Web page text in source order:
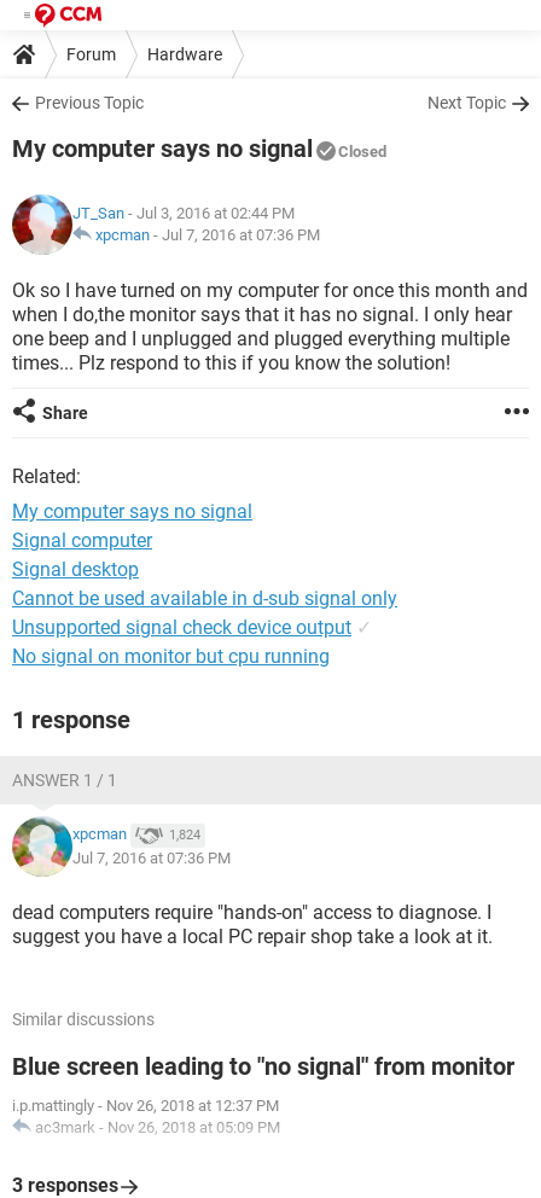
Forum Hardware
Previous Topic Next Topic
My computer says no signal Closed
JT_San - Jul 3, 2016 at 02:44 PM
xpcman - Jul 7, 2016 at 07:36 PM
Ok so I have turned on my computer for once this month and
when I do,the monitor says that it has no signal. I only hear
one beep and I unplugged and plugged everything multiple
times... Plz respond to this if you know the solution!
Share
Related:
My computer says no signal
Signal computer
Signal desktop
Cannot be used available in d-sub signal only
Unsupported signal check device output ✓
No signal on monitor but cpu running
1 response
ANSWER 1 / 1
xpcman 1,824
Jul 7, 2016 at 07:36 PM
dead computers require "hands-on" access to diagnose. I
suggest you have a local PC repair shop take a look at it.
Similar discussions
Blue screen leading to "no signal" from monitor
i.p.mattingly - Nov 26, 2018 at 12:37 PM
ac3mark - Nov 26, 2018 at 05:09 PM
3 responses